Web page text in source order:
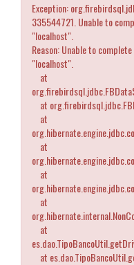
Exception:
335544721. Unable to
"localhost".
Reason: Unable to
"localhost".
at
at
at
at
at
at
at
at